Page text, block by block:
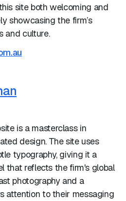
site both welcoming and
showcasing the firm’s
and culture.
is a masterclass in
design. The site uses
typography, giving it a
that reflects the firm's global
photography and a
attention to their messaging